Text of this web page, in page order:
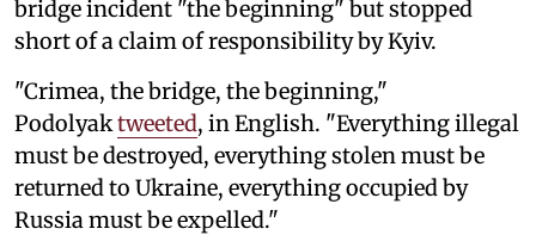
bridge incident "the beginning" but stopped
short of a claim of responsibility by Kyiv.
"Crimea, the bridge, the beginning,"
Podolyaktweeted, in English. "Everything illegal
must be destroyed, everything stolen must be
returned to Ukraine, everything occupied by
Russia must be expelled."